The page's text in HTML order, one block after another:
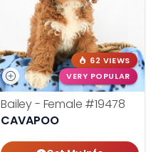
62 VIEWS
VERY POPULAR
Bailey - Female #19478
CAVAPOO